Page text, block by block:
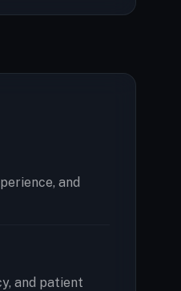
and
and patient